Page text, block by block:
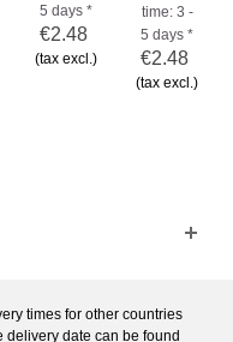
5 days *
€2.48
(tax excl.)
time: 3 -
5 days *
€2.48
(tax excl.)
times for other countries
date can be found